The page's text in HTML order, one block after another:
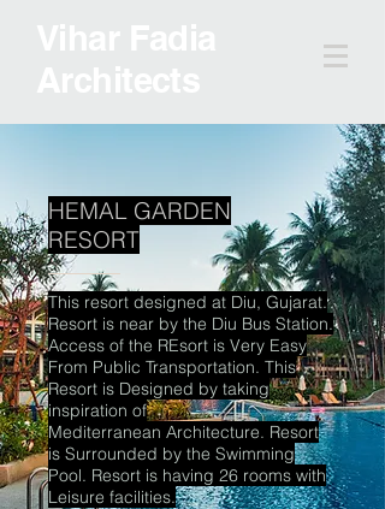
HEMAL GARDEN
RESORT
This resort designed at Diu, Gujarat.
Resort is near by the Diu Bus Station.
Access of the REsort is Very Easy
From Public Transportation. This
Resort is Designed by taking
inspiration of
Mediterranean Architecture. Resort
is Surrounded by the Swimming
Pool. Resort is having 26 rooms with
Leisure facilities.